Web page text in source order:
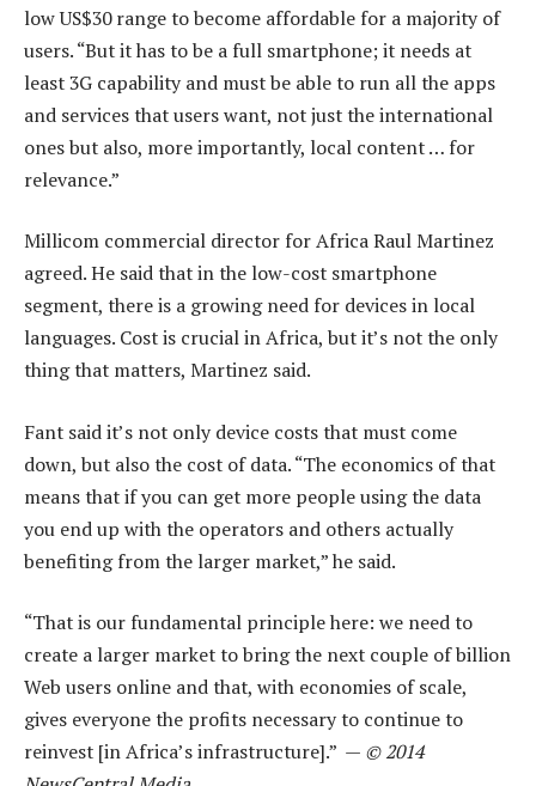
low US$30 range to become affordable for a majority of
users. “But it has to be a full smartphone; it needs at
least 3G capability and must be able to run all the apps
and services that users want, not just the international
ones but also, more importantly, local content … for
relevance.”
Millicom commercial director for Africa Raul Martinez
agreed. He said that in the low-cost smartphone
segment, there is a growing need for devices in local
languages. Cost is crucial in Africa, but it’s not the only
thing that matters, Martinez said.
Fant said it’s not only device costs that must come
down, but also the cost of data. “The economics of that
means that if you can get more people using the data
you end up with the operators and others actually
benefiting from the larger market,” he said.
“That is our fundamental principle here: we need to
create a larger market to bring the next couple of billion
Web users online and that, with economies of scale,
gives everyone the profits necessary to continue to
reinvest [in Africa’s infrastructure].” — © 2014